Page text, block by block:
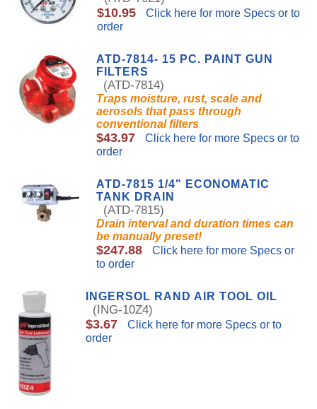
$10.95
Click here for more Specs or to
order
ATD-7814- 15 PC. PAINT GUN
FILTERS
(ATD-7814)
Traps moisture, rust, scale and
aerosols that pass through
conventional filters
$43.97
Click here for more Specs or to
order
ATD-7815 1/4" ECONOMATIC
TANK DRAIN
(ATD-7815)
Drain interval and duration times can
be manually preset!
$247.88
Click here for more Specs or
to order
INGERSOL RAND AIR TOOL OIL
(ING-10Z4)
$3.67
Click here for more Specs or to
order